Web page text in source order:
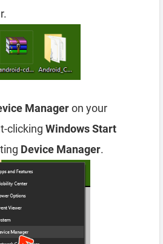
Manageron your
clicking Windows Start
Device Manager.